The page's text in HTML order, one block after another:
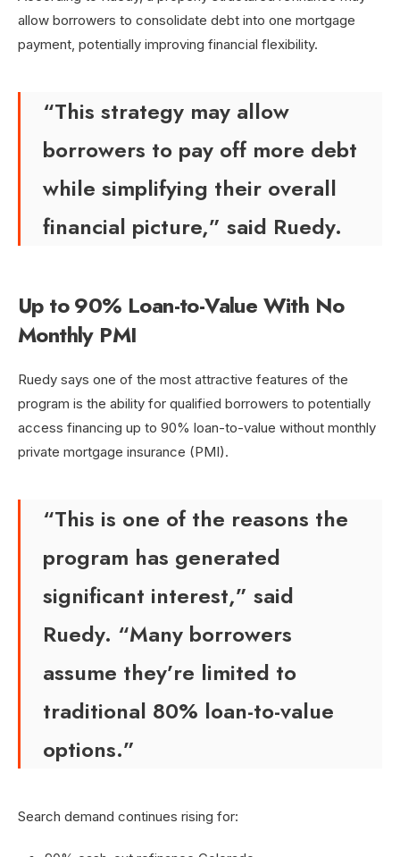
allow borrowers to consolidate debt into one mortgage
payment, potentially improving financial flexibility.
“This strategy may allow
borrowers to pay off more debt
while simplifying their overall
financial picture,” said Ruedy.
Up to 90% Loan-to-Value With No
Monthly PMI
Ruedy says one of the most attractive features of the
program is the ability for qualified borrowers to potentially
access financing up to 90% loan-to-value without monthly
private mortgage insurance (PMI).
“This is one of the reasons the
program has generated
significant interest,” said
Ruedy. “Many borrowers
assume they’re limited to
traditional 80% loan-to-value
options.”
Search demand continues rising for: